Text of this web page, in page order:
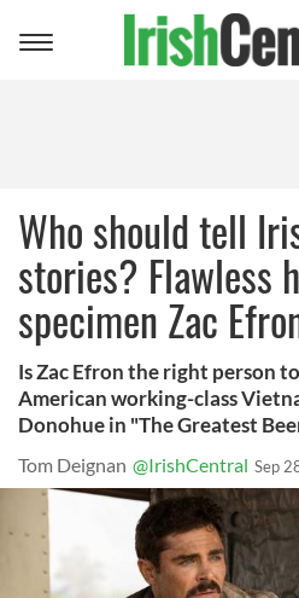
Toggle
Who should tell
stories? Flawless
specimen Zac
Is Zac Efron the right person
American working-class
Donohue in "The Greatest
Tom Deignan @IrishCentral Sep